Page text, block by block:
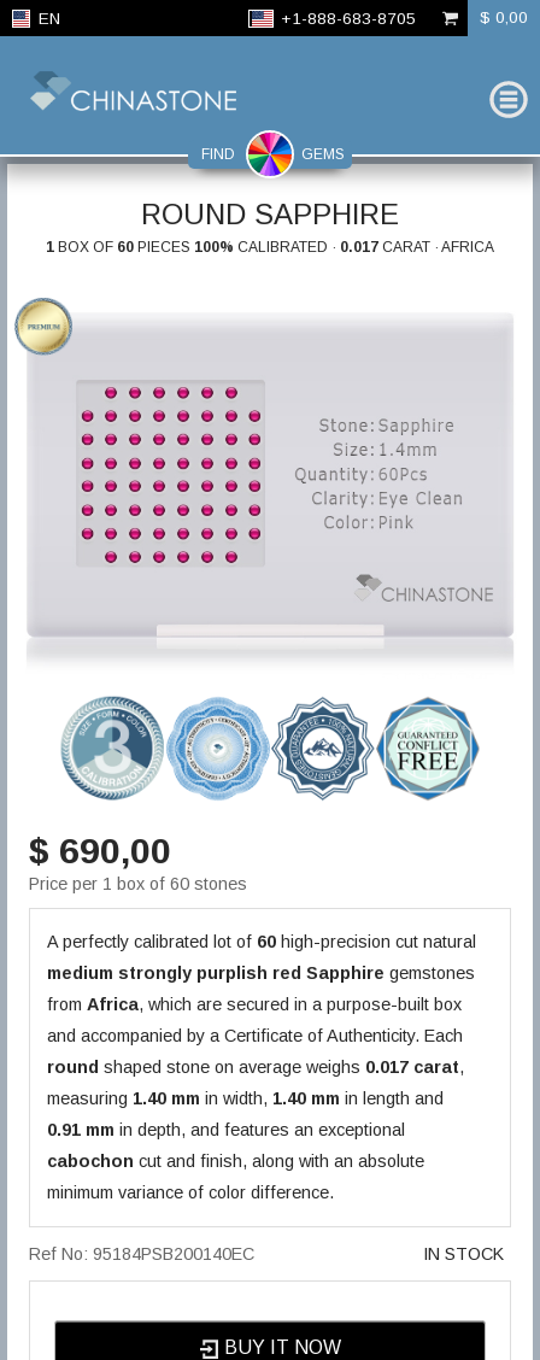
EN +1-888-683-8705 $ 0,00
FIND GEMS
ROUND SAPPHIRE
1 BOX OF 60 PIECES 100% CALIBRATED · 0.017 CARAT · AFRICA
$ 690,00
Price per 1 box of 60 stones
A perfectly calibrated lot of 60 high-precision cut natural
medium strongly purplish red Sapphire gemstones
fromAfrica, which are secured in a purpose-built box
and accompanied by a Certificate of Authenticity. Each
round shaped stone on average weighs 0.017 carat,
measuring 1.40 mm in width, 1.40 mm in length and
0.91 mm in depth, and features an exceptional
cabochon cut and finish, along with an absolute
minimum variance of color difference.
Ref No: 95184PSB200140EC IN STOCK
BUY IT NOW